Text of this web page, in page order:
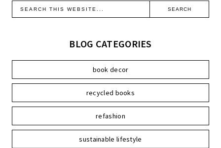
BLOG CATEGORIES
book decor
recycled books
refashion
sustainable lifestyle